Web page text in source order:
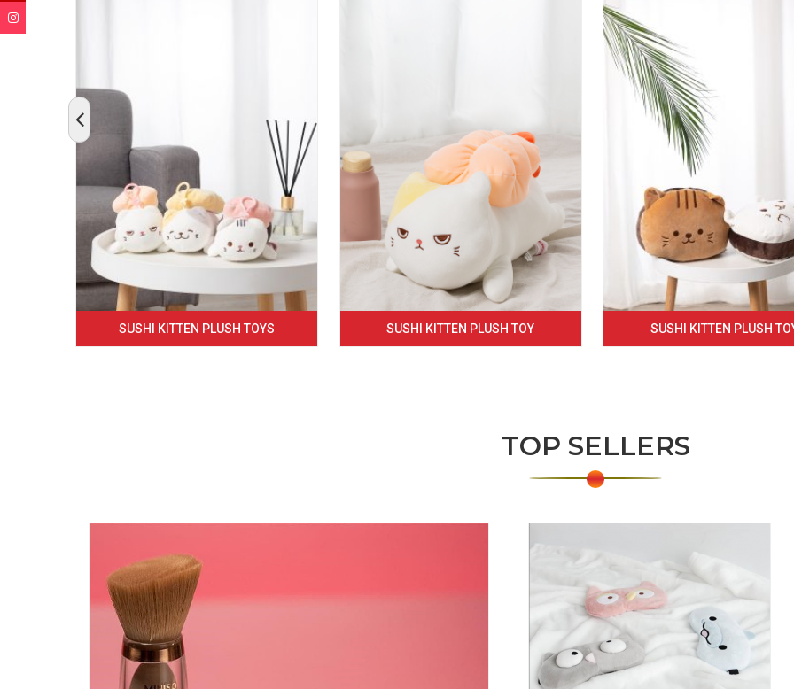
SUSHI KITTEN PLUSH TOYS SUSHI KITTEN PLUSH TOY SUSHI KITTEN PLUSH
TOP SELLERS